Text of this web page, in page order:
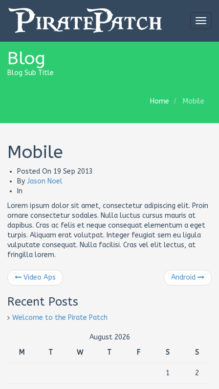
Blog
Blog Sub Title
Home Mobile
Mobile
Posted On 19 Sep 2013
By Jason Noel
In
Lorem ipsum dolor sit amet, consectetur adipiscing elit. Proin
ornare consectetur sodales. Nulla luctus cursus mauris at
dapibus. Cras ac felis et neque consequat elementum a eget
turpis. Aliquam erat volutpat. Integer feugiat sem eu ligula
vulputate consequat. Nulla facilisi. Cras vel elit lectus, at
fringilla lorem.
Video Aps Android
Recent Posts
Welcome to the Pirate Patch
August 2026
M
T W T F S S
1 2